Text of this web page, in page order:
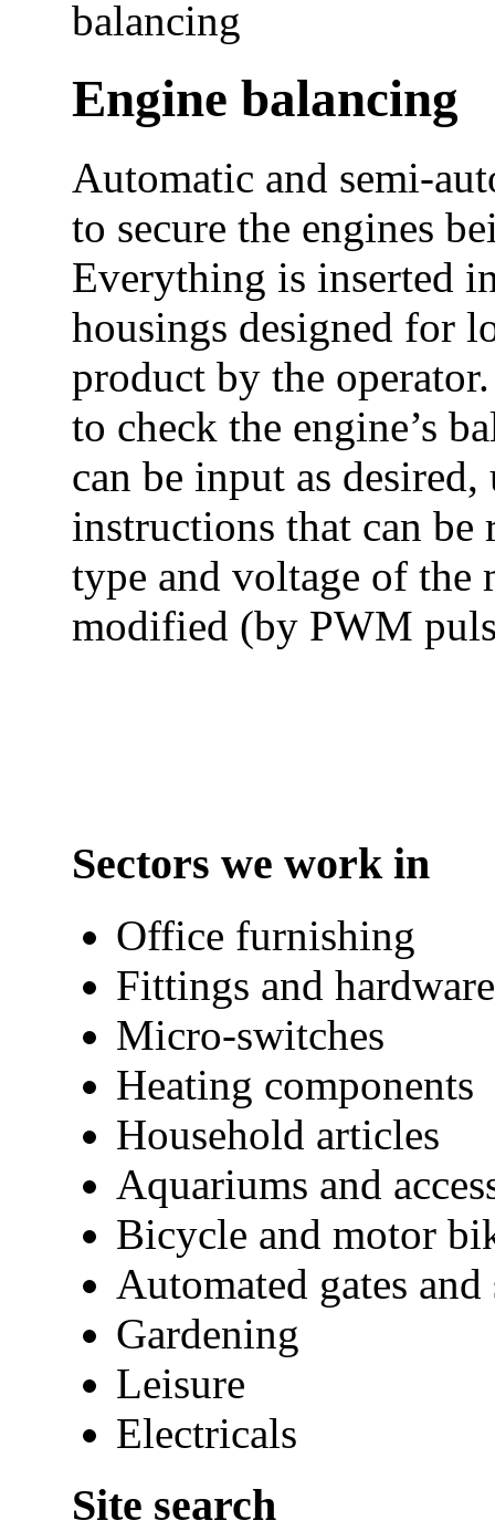
balancing
Engine balancing
Automatic and semi-
to secure the engines
Everything is inserted
housings designed for
product by the
to check the engine’s
can be input as
instructions that can be
type and voltage of the
modified (by PWM
Sectors we work in
Office furnishing
Fittings and
Micro-switches
Heating components
Household articles
Aquariums and
Bicycle and motor
Automated gates and
Gardening
Leisure
Electricals
Site search